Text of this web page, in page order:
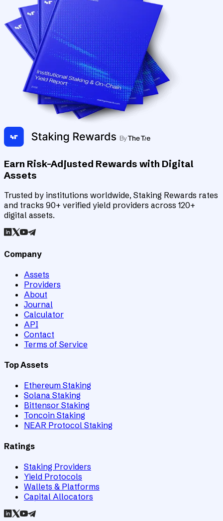
Earn Risk-Adjusted Rewards with Digital
Assets
Trusted by institutions worldwide, Staking Rewards rates
and tracks 90+ verified yield providers across 120+
digital assets.
Company
Assets
Providers
About
Journal
Calculator
API
Contact
Terms of Service
Top Assets
Ethereum Staking
Solana Staking
Bittensor Staking
Toncoin Staking
NEAR Protocol Staking
Ratings
Staking Providers
Yield Protocols
Wallets & Platforms
Capital Allocators